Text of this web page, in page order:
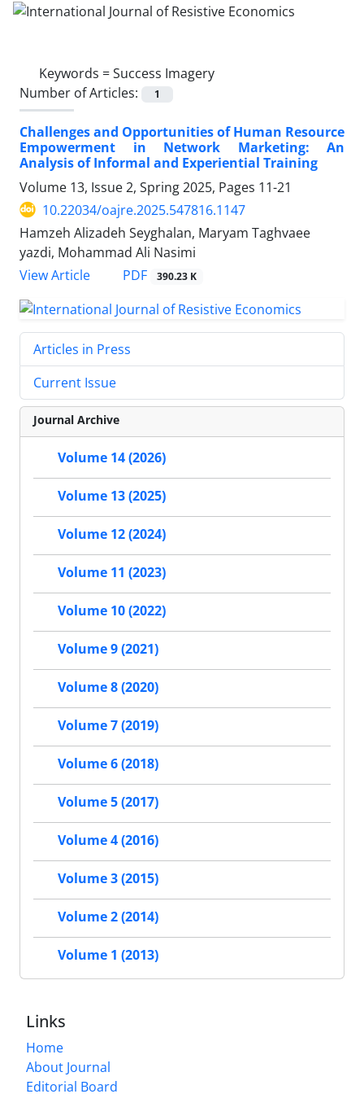
Keywords =Success Imagery
Number of Articles:
1
Challenges and Opportunities of Human Resource
Empowerment in Network Marketing: An
Analysis of Informal and Experiential Training
Volume 13, Issue 2, Spring 2025, Pages 11-21
10.22034/oajre.2025.547816.1147
Hamzeh Alizadeh Seyghalan, Maryam Taghvaee
yazdi, Mohammad Ali Nasimi
View Article
PDF 390.23 K
Articles in Press
Current Issue
Journal Archive
Volume 14 (2026)
Volume 13 (2025)
Volume 12 (2024)
Volume 11 (2023)
Volume 10 (2022)
Volume 9 (2021)
Volume 8 (2020)
Volume 7 (2019)
Volume 6 (2018)
Volume 5 (2017)
Volume 4 (2016)
Volume 3 (2015)
Volume 2 (2014)
Volume 1 (2013)
Links
Home
About Journal
Editorial Board